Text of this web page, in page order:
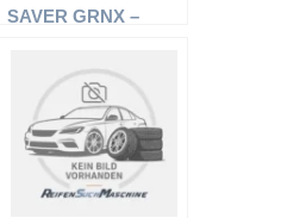
SAVER GRNX –
Sommerreifen